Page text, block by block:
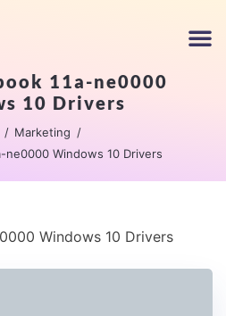
11a-ne0000
10 Drivers
Marketing
ne0000 Windows 10 Drivers
Windows 10 Drivers